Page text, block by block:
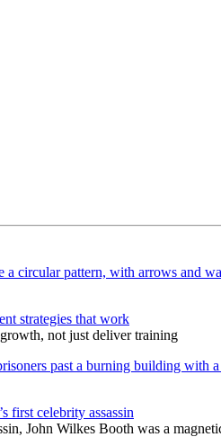
strategies that work
not just deliver training
first celebrity assassin
John Wilkes Booth was a